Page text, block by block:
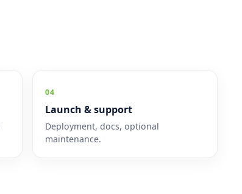
04
Launch & support
Deployment, docs, optional
maintenance.